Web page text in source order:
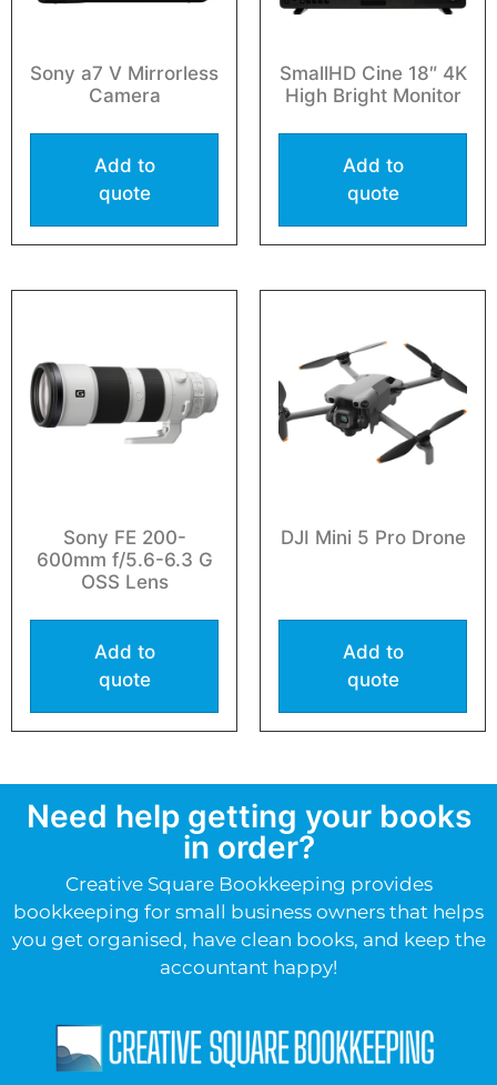
Sony a7 V Mirrorless
Camera
Add to
quote
SmallHD Cine 18″ 4K
High Bright Monitor
Add to
quote
Sony FE 200-
600mm f/5.6-6.3 G
OSS Lens
Add to
quote
DJI Mini 5 Pro Drone
Add to
quote
Need help getting your books
in order?
Creative Square Bookkeeping provides
bookkeeping for small business owners that helps
you get organised, have clean books, and keep the
accountant happy!